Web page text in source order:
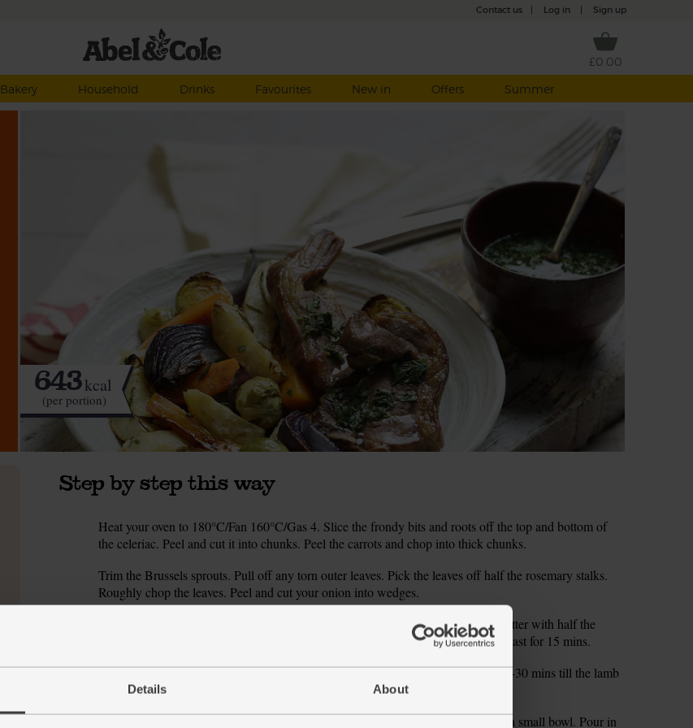
Details About
Contact us Log in Sign up
£0.00
Bakery Household Drinks Favourites New in Offers Summer
643kcal
(per portion)
Step by step this way
Heat your oven to 180°C/Fan 160°C/Gas 4. Slice the frondy bits and roots off the top and bottom of
the celeriac. Peel and cut it into chunks. Peel the carrots and chop into thick chunks.
Trim the Brussels sprouts. Pull off any torn outer leaves. Pick the leaves off half the rosemary stalks.
Roughly chop the leaves. Peel and cut your onion into wedges.
Tumble the celeriac and carrots into a roasting tin. Spread them out in the tin. Scatter with half the
chopped rosemary. Season with salt and pepper. Drizzle with ½ tbsp olive oil. Roast for 15 mins.
Nestle the lamb chops in the tin. Add the sprouts and onion. Roast for another 25-30 mins till the lamb
is browned and the veg are tender and charred.
While the lamb and veg are cooking, make your mint sauce. Tip 1 tsp sugar into a small bowl. Pour in